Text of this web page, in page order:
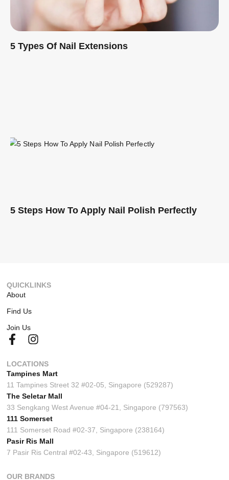
5 Types Of Nail Extensions
5 Steps How To Apply Nail Polish Perfectly
QUICKLINKS
About
Find Us
Join Us
LOCATIONS
Tampines Mart
11 Tampines Street 32 #02-05, Singapore (529287)
The Seletar Mall
33 Sengkang West Avenue #04-21, Singapore (797563)
111 Somerset
111 Somerset Road #02-37, Singapore (238164)
Pasir Ris Mall
7 Pasir Ris Central #02-43, Singapore (519612)
OUR BRANDS